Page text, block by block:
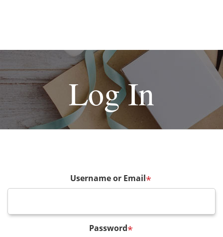
Log In
Username or Email*
Password*